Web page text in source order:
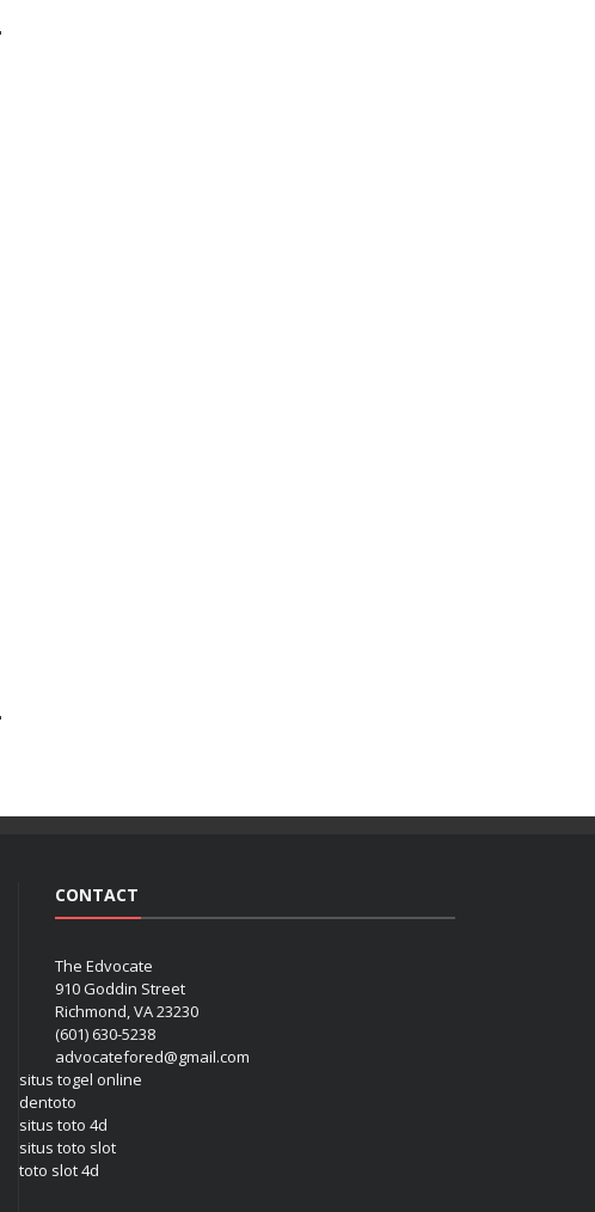
CONTACT
The Edvocate
910 Goddin Street
Richmond, VA 23230
(601) 630-5238
advocatefored@gmail.com
situs togel online
dentoto
situs toto 4d
situs toto slot
toto slot 4d